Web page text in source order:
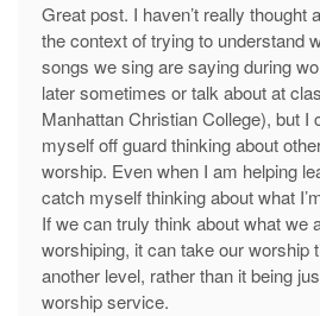
Great post. I haven’t really thought
the context of trying to understand
songs we sing are saying during
later sometimes or talk about at
Manhattan Christian College), but I
myself off guard thinking about
worship. Even when I am helping
catch myself thinking about what
If we can truly think about what we
worshiping, it can take our worship
another level, rather than it being
worship service.